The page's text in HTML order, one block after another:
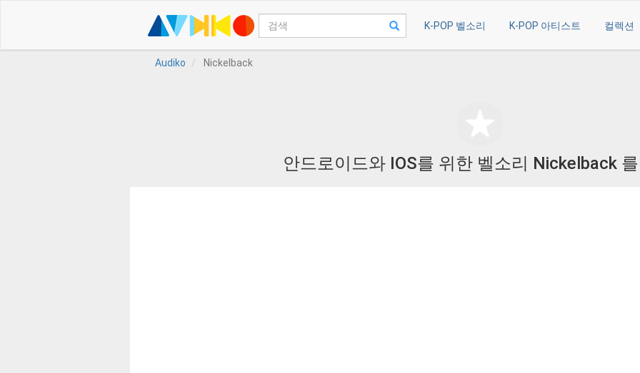
K-POP 벨소리 K-POP 아티스트 컬렉션
Audiko Nickelback
안드로이드와 IOS를 위한 벨소리 Nickelback